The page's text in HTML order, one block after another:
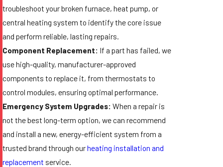
troubleshoot your broken furnace, heat pump, or
central heating system to identify the core issue
and perform reliable, lasting repairs.
Component Replacement: If a part has failed, we
use high-quality, manufacturer-approved
components to replace it, from thermostats to
control modules, ensuring optimal performance.
Emergency System Upgrades: When a repair is
not the best long-term option, we can recommend
and install a new, energy-efficient system from a
trusted brand through ourheating installation and
replacement service.